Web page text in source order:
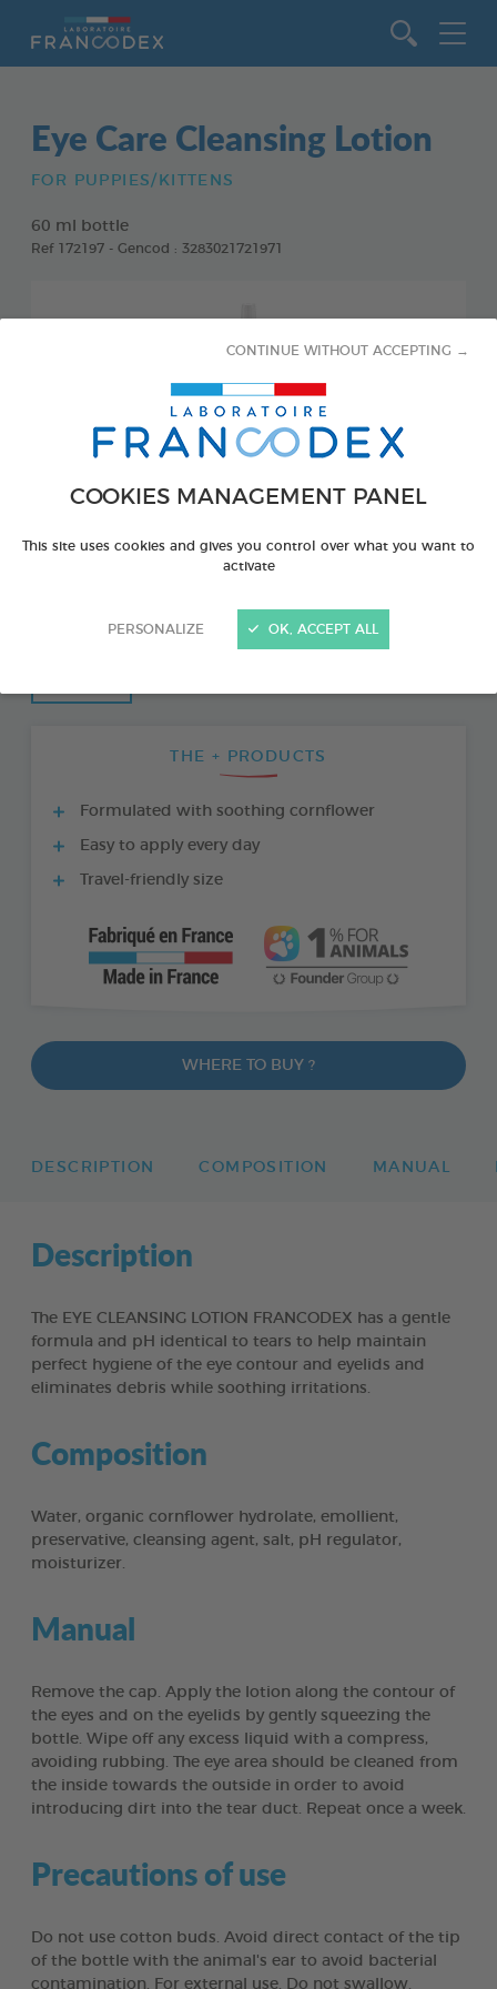
COOKIES MANAGEMENT PANEL
This site uses cookies and gives you control over what you want to
activate
PERSONALIZE
CONTINUE WITHOUT ACCEPTING →
OK, ACCEPT ALL
Eye Care Cleansing Lotion
FOR PUPPIES/KITTENS
60 ml bottle
Ref 172197 - Gencod : 3283021721971
THE + PRODUCTS
Formulated with soothing cornflower
Easy to apply every day
Travel-friendly size
WHERE TO BUY ?
DESCRIPTION COMPOSITION MANUAL
Description
The EYE CLEANSING LOTION FRANCODEX has a gentle
formula and pH identical to tears to help maintain
perfect hygiene of the eye contour and eyelids and
eliminates debris while soothing irritations.
Composition
Water, organic cornflower hydrolate, emollient,
preservative, cleansing agent, salt, pH regulator,
moisturizer.
Manual
Remove the cap. Apply the lotion along the contour of
the eyes and on the eyelids by gently squeezing the
bottle. Wipe off any excess liquid with a compress,
avoiding rubbing. The eye area should be cleaned from
the inside towards the outside in order to avoid
introducing dirt into the tear duct. Repeat once a week.
Precautions of use
Do not use cotton buds. Avoid direct contact of the tip
of the bottle with the animal's ear to avoid bacterial
contamination. For external use. Do not swallow.